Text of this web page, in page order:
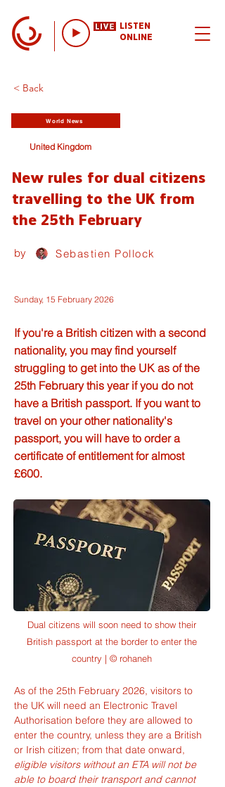
LISTEN
ONLINE
< Back
World News
United Kingdom
New rules for dual citizens
travelling to the UK from
the 25th February
by Sebastien Pollock
Sunday, 15 February 2026
If you're a British citizen with a second
nationality, you may find yourself
struggling to get into the UK as of the
25th February this year if you do not
have a British passport. If you want to
travel on your other nationality's
passport, you will have to order a
certificate of entitlement for almost
£600.
Dual citizens will soon need to show their
British passport at the border to enter the
country | © rohaneh
As of the 25th February 2026, visitors to
the UK will need an Electronic Travel
Authorisation before they are allowed to
enter the country, unless they are a British
or Irish citizen; from that date onward,
eligible visitors without an ETA will not be
able to board their transport and cannot